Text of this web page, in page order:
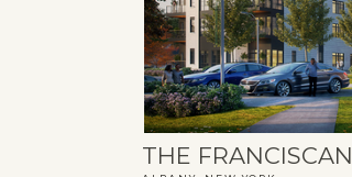
THE FRANCISCAN